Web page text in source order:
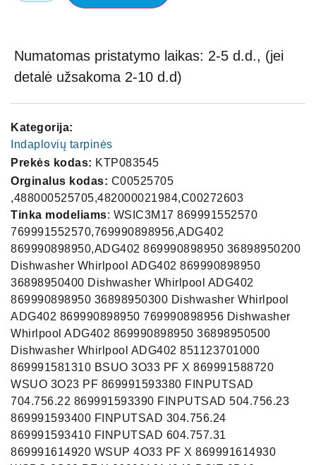
Numatomas pristatymo laikas: 2-5 d.d., (jei
detalė užsakoma 2-10 d.d)
Kategorija:
Indaplovių tarpinės
Prekės kodas: KTP083545
Orginalus kodas: C00525705
,488000525705,482000021984,C00272603
Tinka modeliams: WSIC3M17 869991552570
769991552570,769990898956,ADG402
869990898950,ADG402 869990898950 36898950200
Dishwasher Whirlpool ADG402 869990898950
36898950400 Dishwasher Whirlpool ADG402
869990898950 36898950300 Dishwasher Whirlpool
ADG402 869990898950 769990898956 Dishwasher
Whirlpool ADG402 869990898950 36898950500
Dishwasher Whirlpool ADG402 851123701000
869991581310 BSUO 3O33 PF X 869991588720
WSUO 3O23 PF 869991593380 FINPUTSAD
704.756.22 869991593390 FINPUTSAD 504.756.23
869991593400 FINPUTSAD 304.756.24
869991593410 FINPUTSAD 604.757.31
869991614920 WSUP 4O33 PF X 869991614930